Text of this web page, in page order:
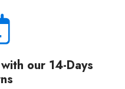
our 14-Days